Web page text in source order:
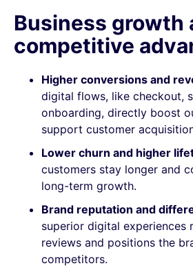
Business growth
competitive
Higher conversions and
digital flows, like checkout,
onboarding, directly boost
support customer
Lower churn and higher
customers stay longer and
long-term growth.
Brand reputation and
superior digital experiences
reviews and positions the
competitors.